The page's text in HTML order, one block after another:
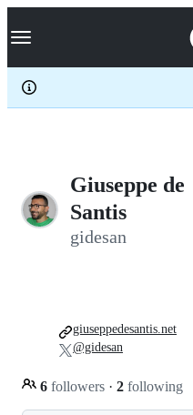
k
p
c
Navigation Menu
Giuseppe de
Santis
gidesan
6 followers · 2 following
giuseppedesantis.net
@gidesan